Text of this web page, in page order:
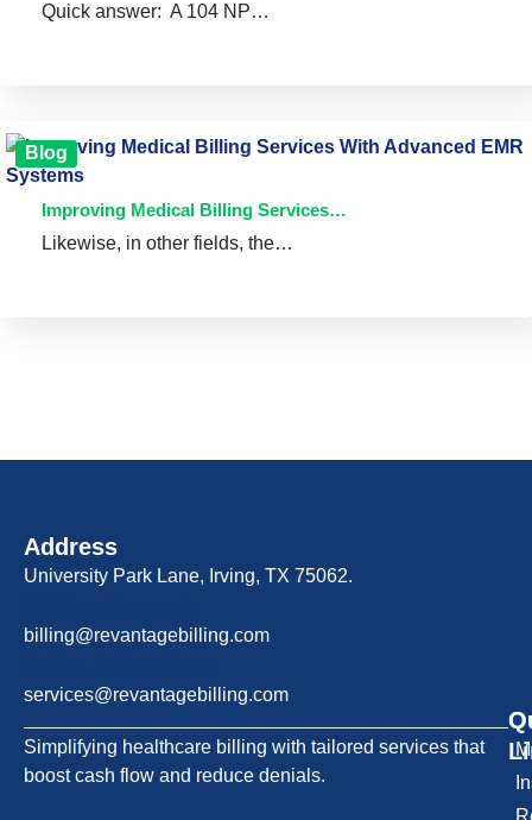
Quick answer: A 104 NP…
Blog
Improving Medical Billing Services…
Likewise, in other fields, the…
Address
University Park Lane, Irving, TX 75062.
billing@revantagebilling.com
services@revantagebilling.com
Simplifying healthcare billing with tailored services that
boost cash flow and reduce denials.